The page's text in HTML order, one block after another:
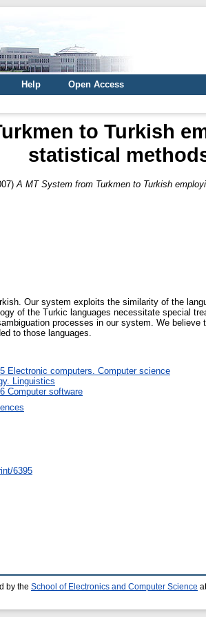
Help
Open Access
to Turkish
statistical
A MT System from Turkmen to Turkish
Our system exploits the similarity of the
of the Turkic languages necessitate special
processes in our system. We
to those languages.
Electronic computers. Computer science
Linguistics
Computer software
6395
by the School of Electronics and Computer Science